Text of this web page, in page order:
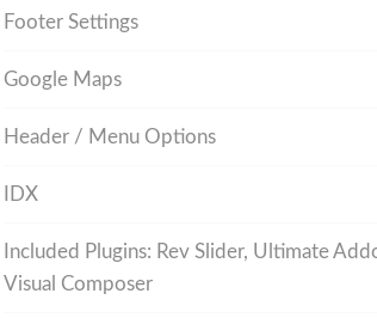
Footer Settings
Google Maps
Header / Menu Options
IDX
Included Plugins: Rev Slider, Ultimate
Visual Composer